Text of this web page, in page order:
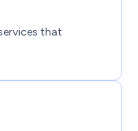
that